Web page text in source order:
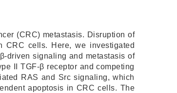
(CRC) metastasis. Disruption of
CRC cells. Here, we investigated
driven signaling and metastasis of
II TGF-β receptor and competing
RAS and Src signaling, which
apoptosis in CRC cells. The